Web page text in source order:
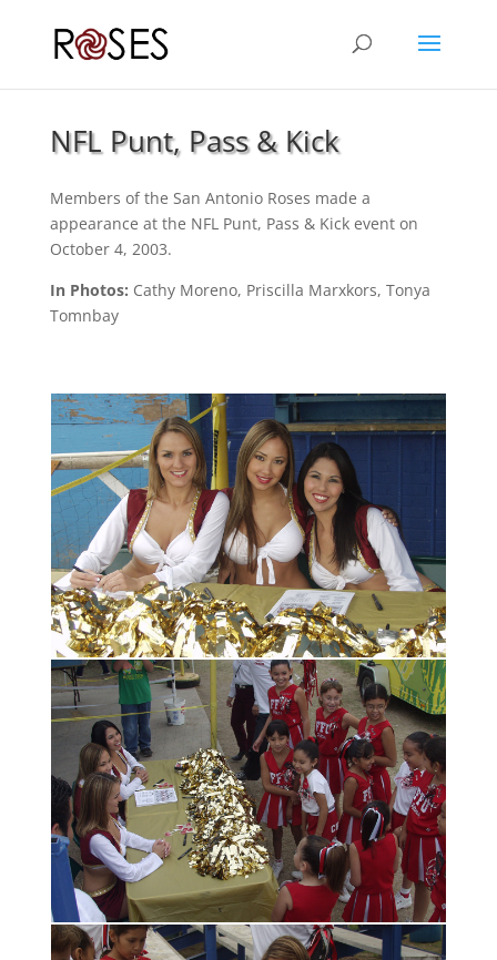
NFL Punt, Pass & Kick
Members of the San Antonio Roses made a
appearance at the NFL Punt, Pass & Kick event on
October 4, 2003.
In Photos: Cathy Moreno, Priscilla Marxkors, Tonya
Tomnbay